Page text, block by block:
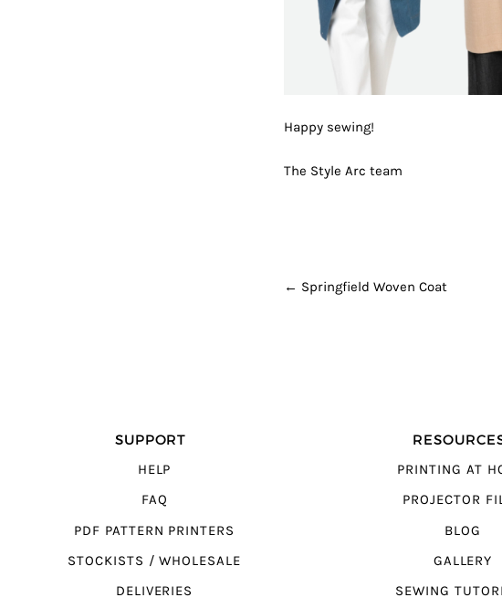
Happy sewing!
The Style Arc team
POST NAVIGATION
← Springfield Woven Coat
SUPPORT
HELP
FAQ
PDF PATTERN PRINTERS
STOCKISTS / WHOLESALE
DELIVERIES
PRINTING AT
PROJECTOR
BLOG
GALLERY
SEWING